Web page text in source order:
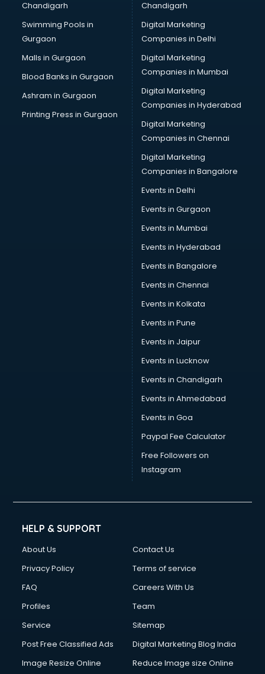
Online Dating consultant in salem
Overseas Education consultant in salem
Overseas Job consultant in salem
Pan Card consultant in salem
Placement consultant in salem
Politicial consultant in salem
PPC consultant in salem
Project Management consultant in salem
Provident Fund consultant in salem
Quality Assurance consultant in salem
Recruitment consultant in salem
Restaurant consultant in salem
Russia Education consultant in salem
Skin Care consultant in salem
Social Media consultant in salem
Sports Nutrition consultant in salem
Stamp Duty Registration consultant in salem
Study Abroad consultant in salem
Switzerland Education consultant in salem
UK Education consultant in salem
USA Education consultant in salem
Wedding consultant in salem
Weight Loss consultant in salem
Chandigarh
Swimming Pools in
Gurgaon
Malls in Gurgaon
Blood Banks in Gurgaon
Ashram in Gurgaon
Printing Press in Gurgaon
Chandigarh
Digital Marketing
Companies in Delhi
Digital Marketing
Companies in Mumbai
Digital Marketing
Companies in Hyderabad
Digital Marketing
Companies in Chennai
Digital Marketing
Companies in Bangalore
Events in Delhi
Events in Gurgaon
Events in Mumbai
Events in Hyderabad
Events in Bangalore
Events in Chennai
Events in Kolkata
Events in Pune
Events in Jaipur
Events in Lucknow
Events in Chandigarh
Events in Ahmedabad
Events in Goa
Paypal Fee Calculator
Free Followers on
Instagram
HELP & SUPPORT
About Us
Contact Us
Privacy Policy
Terms of service
FAQ
Careers With Us
Profiles
Team
Service
Sitemap
Post Free Classified Ads
Digital Marketing Blog India
Image Resize Online
Reduce Image size Online